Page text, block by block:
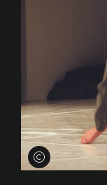
View credits